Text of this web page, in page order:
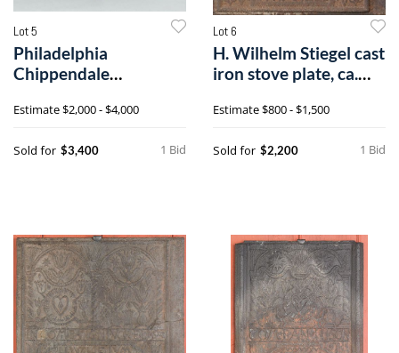
Lot 5
Philadelphia
Chippendale
table,a
Estimate$2,000 - $4,000
1 Bid
Sold for $3,400
Lot 6
H. Wilhelm Stiegel cast
iron stove plate, ca.
Estimate$800 - $1,500
1 Bid
Sold for $2,200